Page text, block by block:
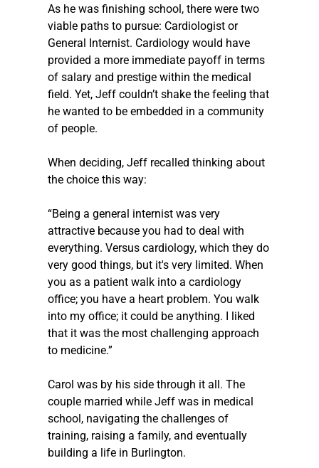
As he was finishing school, there were two
viable paths to pursue: Cardiologist or
General Internist. Cardiology would have
provided a more immediate payoff in terms
of salary and prestige within the medical
field. Yet, Jeff couldn’t shake the feeling that
he wanted to be embedded in a community
of people.
When deciding, Jeff recalled thinking about
the choice this way:
“Being a general internist was very
attractive because you had to deal with
everything. Versus cardiology, which they do
very good things, but it's very limited. When
you as a patient walk into a cardiology
office; you have a heart problem. You walk
into my office; it could be anything. I liked
that it was the most challenging approach
to medicine.”
Carol was by his side through it all. The
couple married while Jeff was in medical
school, navigating the challenges of
training, raising a family, and eventually
building a life in Burlington.